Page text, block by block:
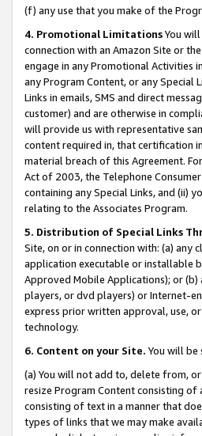
(f) any use that you make of the
4. Promotional LimitationsYou
connection with an Amazon Site or
engage in any Promotional Activities
any Program Content, or any Special
Links in emails, SMS and direct
customer) and are otherwise in
will provide us with representative
content required in, that certification
material breach of this Agreement.
Act of 2003, the Telephone
containing any Special Links, and (ii)
relating to the Associates Program.
5. Distribution of Special Links
Site, on or in connection with: (a)
application executable or installable
Approved Mobile Applications); or
players, or dvd players) or Internet-
express prior written approval, use,
technology.
6. Content on your Site. You will be
(a) You will not add to, delete from,
resize Program Content consisting
consisting of text in a manner that
types of links that we may make